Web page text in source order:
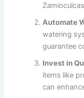
Automate
watering
guarantee
Invest in
items like
can